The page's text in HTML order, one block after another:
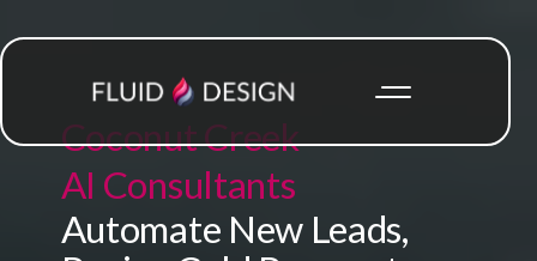
Coconut Creek
AI Consultants
Automate New Leads,